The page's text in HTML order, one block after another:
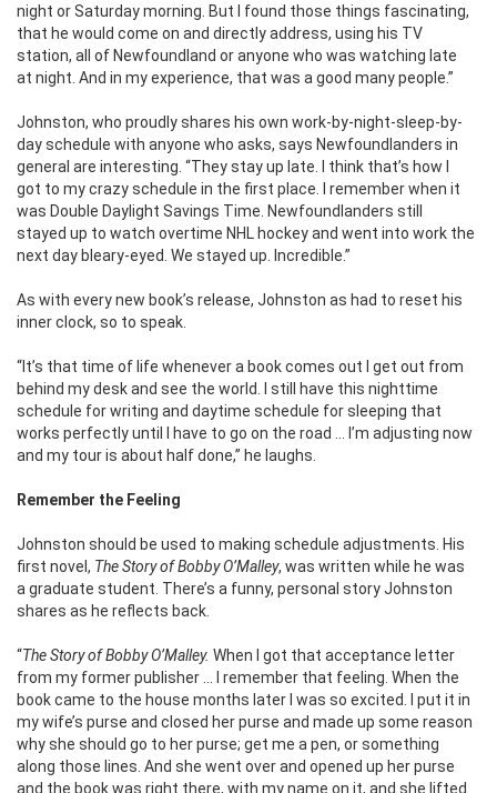
night or Saturday morning. But I found those things fascinating,
that he would come on and directly address, using his TV
station, all of Newfoundland or anyone who was watching late
at night. And in my experience, that was a good many people.”
Johnston, who proudly shares his own work-by-night-sleep-by-
day schedule with anyone who asks, says Newfoundlanders in
general are interesting. “They stay up late. I think that’s how I
got to my crazy schedule in the first place. I remember when it
was Double Daylight Savings Time. Newfoundlanders still
stayed up to watch overtime NHL hockey and went into work the
next day bleary-eyed. We stayed up. Incredible.”
As with every new book’s release, Johnston as had to reset his
inner clock, so to speak.
“It’s that time of life whenever a book comes out I get out from
behind my desk and see the world. I still have this nighttime
schedule for writing and daytime schedule for sleeping that
works perfectly until I have to go on the road … I’m adjusting now
and my tour is about half done,” he laughs.
Remember the Feeling
Johnston should be used to making schedule adjustments. His
first novel, The Story of Bobby O’Malley, was written while he was
a graduate student. There’s a funny, personal story Johnston
shares as he reflects back.
“The Story of Bobby O’Malley. When I got that acceptance letter
from my former publisher … I remember that feeling. When the
book came to the house months later I was so excited. I put it in
my wife’s purse and closed her purse and made up some reason
why she should go to her purse; get me a pen, or something
along those lines. And she went over and opened up her purse
and the book was right there, with my name on it, and she lifted